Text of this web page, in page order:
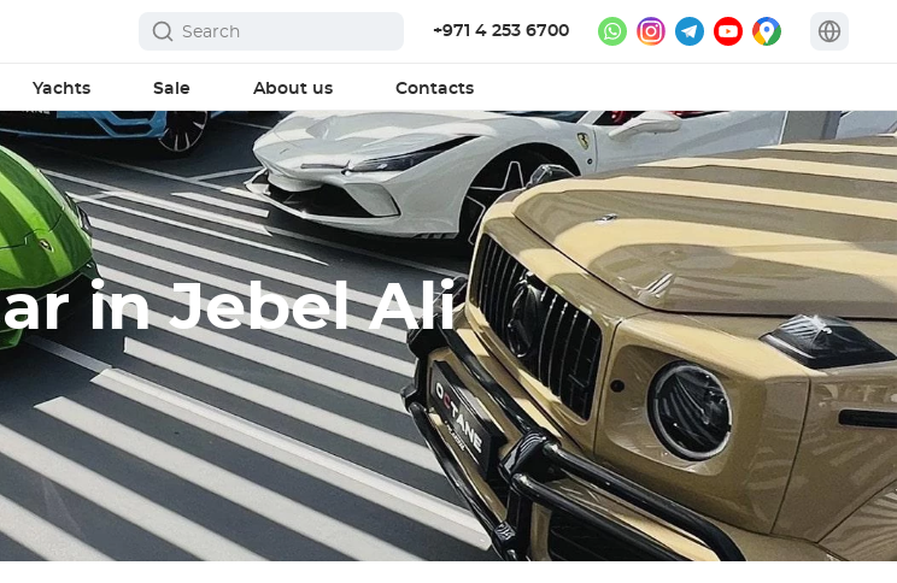
+971 4 253 6700
Yachts Sale About us Contacts
in Jebel Ali